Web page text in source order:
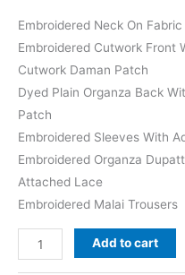
Embroidered Neck On Fabric
Embroidered Cutwork Front
Cutwork Daman Patch
Dyed Plain Organza Back
Patch
Embroidered Sleeves With
Embroidered Organza
Attached Lace
Embroidered Malai Trousers
Rang
Rasia
Add to cart